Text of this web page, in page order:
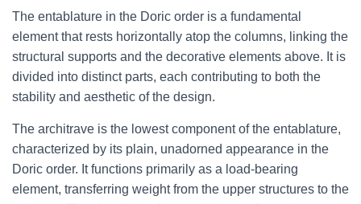
The entablature in the Doric order is a fundamental
element that rests horizontally atop the columns, linking the
structural supports and the decorative elements above. It is
divided into distinct parts, each contributing to both the
stability and aesthetic of the design.
The architrave is the lowest component of the entablature,
characterized by its plain, unadorned appearance in the
Doric order. It functions primarily as a load-bearing
element, transferring weight from the upper structures to the